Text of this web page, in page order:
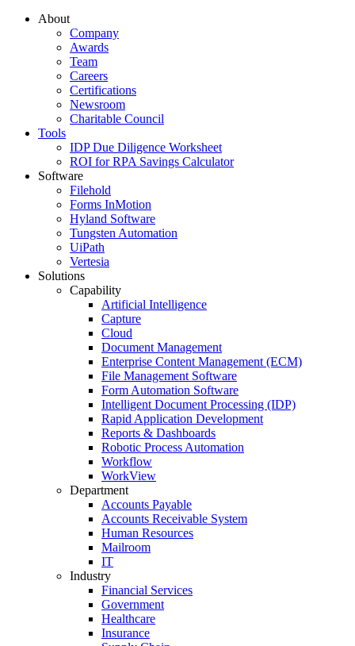
About
Company
Awards
Team
Careers
Certifications
Newsroom
Charitable Council
Tools
IDP Due Diligence Worksheet
ROI for RPA Savings Calculator
Software
Filehold
Forms InMotion
Hyland Software
Tungsten Automation
UiPath
Vertesia
Solutions
Capability
Artificial Intelligence
Capture
Cloud
Document Management
Enterprise Content Management (ECM)
File Management Software
Form Automation Software
Intelligent Document Processing (IDP)
Rapid Application Development
Reports & Dashboards
Robotic Process Automation
Workflow
WorkView
Department
Accounts Payable
Accounts Receivable System
Human Resources
Mailroom
IT
Industry
Financial Services
Government
Healthcare
Insurance